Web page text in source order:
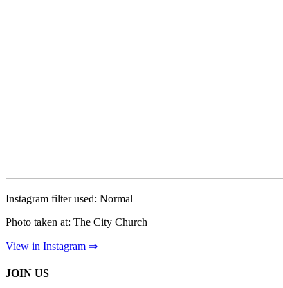
Instagram filter used: Normal
Photo taken at: The City Church
View in Instagram ⇒
JOIN US